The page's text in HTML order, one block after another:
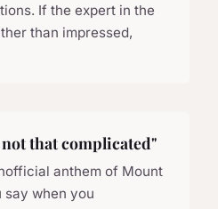
If the expert in the
than impressed,
not that complicated"
anthem of Mount
say when you